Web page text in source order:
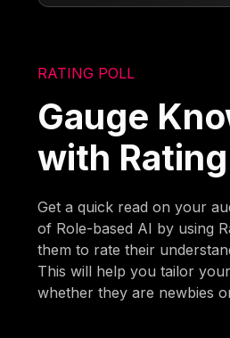
RATING POLL
Gauge
with
Get a quick read on your
of Role-based AI by using
them to rate their
This will help you tailor
whether they are newbies